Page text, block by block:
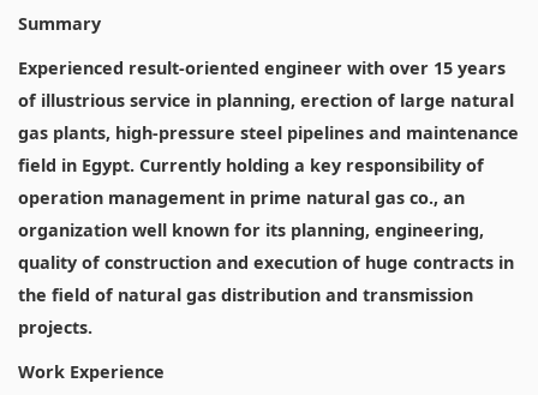
Summary
Experienced result-oriented engineer with over 15 years
of illustrious service in planning, erection of large natural
gas plants, high-pressure steel pipelines and maintenance
field in Egypt. Currently holding a key responsibility of
operation management in prime natural gas co., an
organization well known for its planning, engineering,
quality of construction and execution of huge contracts in
the field of natural gas distribution and transmission
projects.
Work Experience